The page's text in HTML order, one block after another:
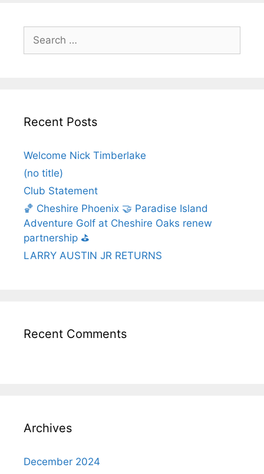
Recent Posts
Welcome Nick Timberlake
(no title)
Club Statement
🏀 Cheshire Phoenix 🤝 Paradise Island
Adventure Golf at Cheshire Oaks renew
partnership ⛳️
LARRY AUSTIN JR RETURNS
Recent Comments
Archives
December 2024